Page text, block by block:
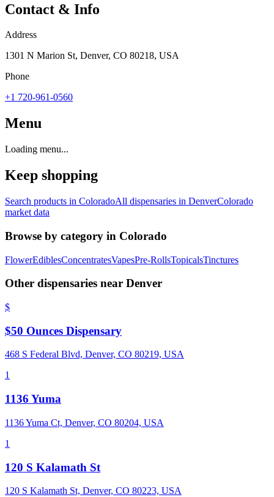
Contact & Info
Address
1301 N Marion St, Denver, CO 80218, USA
Phone
+1 720-961-0560
Menu
Loading menu...
Keep shopping
Search products in ColoradoAll dispensaries in DenverColorado
market data
Browse by category in Colorado
FlowerEdiblesConcentratesVapesPre-RollsTopicalsTinctures
Other dispensaries near Denver
$
$50 Ounces Dispensary
468 S Federal Blvd, Denver, CO 80219, USA
1
1136 Yuma
1136 Yuma Ct, Denver, CO 80204, USA
1
120 S Kalamath St
120 S Kalamath St, Denver, CO 80223, USA